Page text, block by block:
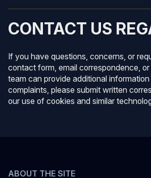
CONTACT US
If you have questions, concerns, or
contact form, email correspondence,
team can provide additional
complaints, please submit written
our use of cookies and similar
ABOUT THE SITE